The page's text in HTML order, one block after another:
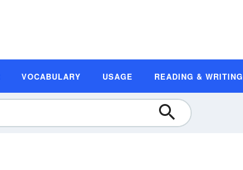
VOCABULARY USAGE READING & WRITING